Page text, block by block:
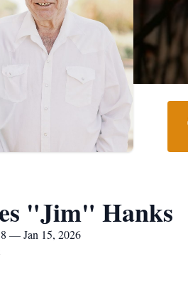
"Jim" Hanks
— Jan 15, 2026